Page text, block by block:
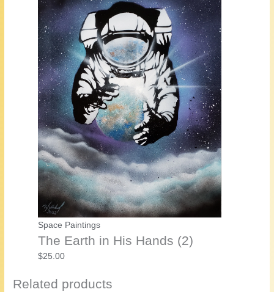
Space Paintings
The Earth in His Hands (2)
$25.00
Related products